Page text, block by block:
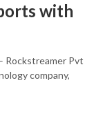
with
Rockstreamer Pvt
company,